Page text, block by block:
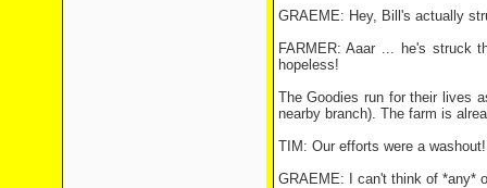
GRAEME: Hey, Bill's actually
FARMER: Aaar ... he's struck
hopeless!
The Goodies run for their lives
nearby branch). The farm is
TIM: Our efforts were a washout!
GRAEME: I can't think of *any*